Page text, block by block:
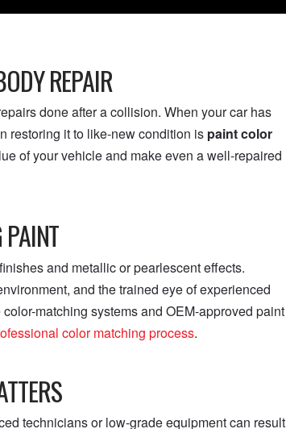
REPAIR
done after a collision. When your car has
restoring it to like-new condition is paint color
of your vehicle and make even a well-repaired
and metallic or pearlescent effects.
and the trained eye of experienced
matching systems and OEM-approved paint
color matching process.
technicians or low-grade equipment can result